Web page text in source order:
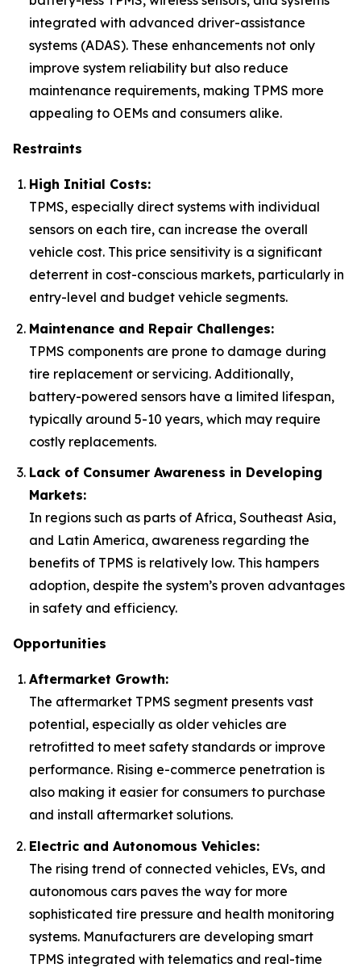
integrated with advanced driver-assistance
systems (ADAS). These enhancements not only
improve system reliability but also reduce
maintenance requirements, making TPMS more
appealing to OEMs and consumers alike.
Restraints
High Initial Costs:
TPMS, especially direct systems with individual
sensors on each tire, can increase the overall
vehicle cost. This price sensitivity is a significant
deterrent in cost-conscious markets, particularly in
entry-level and budget vehicle segments.
Maintenance and Repair Challenges:
TPMS components are prone to damage during
tire replacement or servicing. Additionally,
battery-powered sensors have a limited lifespan,
typically around 5-10 years, which may require
costly replacements.
Lack of Consumer Awareness in Developing
Markets:
In regions such as parts of Africa, Southeast Asia,
and Latin America, awareness regarding the
benefits of TPMS is relatively low. This hampers
adoption, despite the system’s proven advantages
in safety and efficiency.
Opportunities
Aftermarket Growth:
The aftermarket TPMS segment presents vast
potential, especially as older vehicles are
retrofitted to meet safety standards or improve
performance. Rising e-commerce penetration is
also making it easier for consumers to purchase
and install aftermarket solutions.
Electric and Autonomous Vehicles:
The rising trend of connected vehicles, EVs, and
autonomous cars paves the way for more
sophisticated tire pressure and health monitoring
systems. Manufacturers are developing smart
TPMS integrated with telematics and real-time